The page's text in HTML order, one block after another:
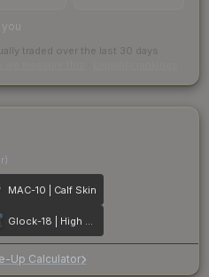
traded over the last 30 days
MAC-10 | Calf Skin
Glock-18 | High Beam
Up Calculator